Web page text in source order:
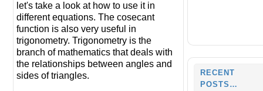
let's take a look at how to use it in
different equations. The cosecant
function is also very useful in
trigonometry. Trigonometry is the
branch of mathematics that deals with
the relationships between angles and
sides of triangles.
RECENT
POSTS…